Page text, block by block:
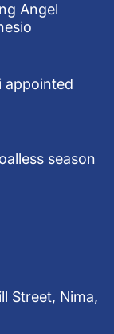
Angel
appointed
season
Street, Nima,